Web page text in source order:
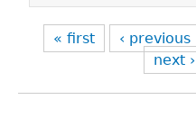
« first ‹ previous
next ›